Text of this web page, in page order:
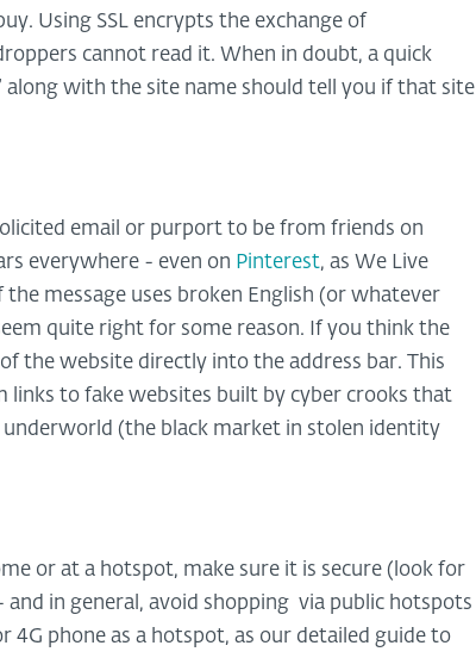
Using SSL encrypts the exchange of
cannot read it. When in doubt, a quick
along with the site name should tell you if that site
email or purport to be from friends on
everywhere - even on Pinterest, as We Live
message uses broken English (or whatever
quite right for some reason. If you think the
the website directly into the address bar. This
to fake websites built by cyber crooks that
(the black market in stolen identity
or at a hotspot, make sure it is secure (look for
in general, avoid shopping via public hotspots
4G phone as a hotspot, as our detailed guide to